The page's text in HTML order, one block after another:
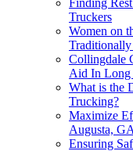
Finding
Truckers
Women on
Collingdale
Aid In Long
What is the
Trucking?
Maximize
Augusta,
Ensuring